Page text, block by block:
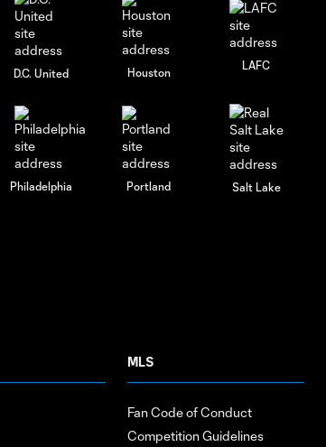
D.C. United Houston
LAFC
Philadelphia Portland Salt Lake
MLS
Fan Code of Conduct
Competition Guidelines